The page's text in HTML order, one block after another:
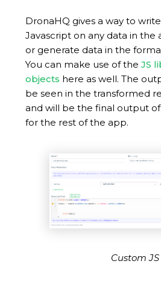
DronaHQ gives a way to
Javascript on any data in the
or generate data in the
You can make use of the JS
objects here as well. The
be seen in the transformed
and will be the final output
for the rest of the app.
Custom JS